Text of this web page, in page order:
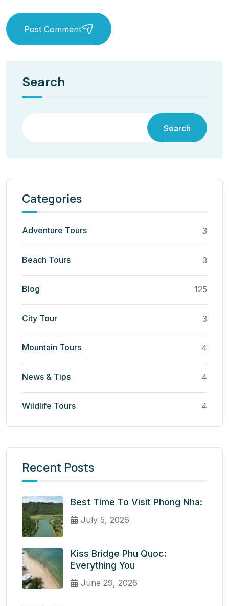
Post Comment
Search
Search
Categories
Adventure Tours 3
Beach Tours 3
Blog 125
City Tour 3
Mountain Tours 4
News & Tips 4
Wildlife Tours 4
Recent Posts
Best Time To Visit Phong Nha:
July 5, 2026
Kiss Bridge Phu Quoc:
Everything You
June 29, 2026